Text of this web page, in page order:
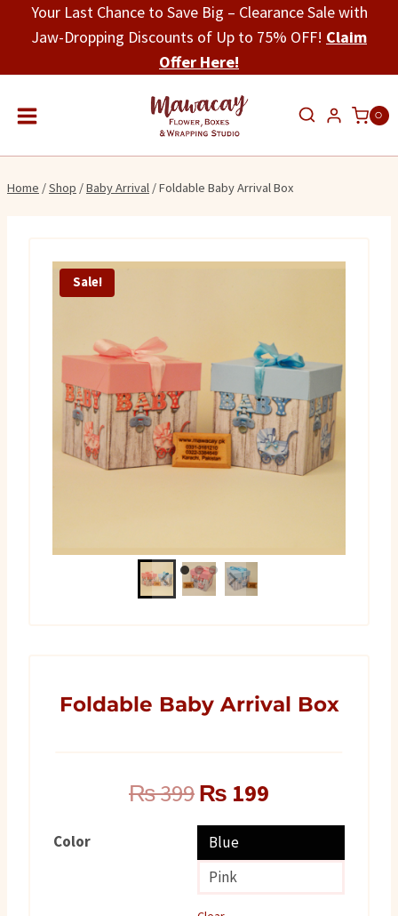
Your Last Chance to Save Big – Clearance Sale with
Jaw-Dropping Discounts of Up to 75% OFF! Claim
Offer Here!
0
Home /Shop /Baby Arrival /Foldable Baby Arrival Box
Sale!
Foldable Baby Arrival Box
₨399Original
price
was:
₨ 199
price
is:
Color
Blue
Pink